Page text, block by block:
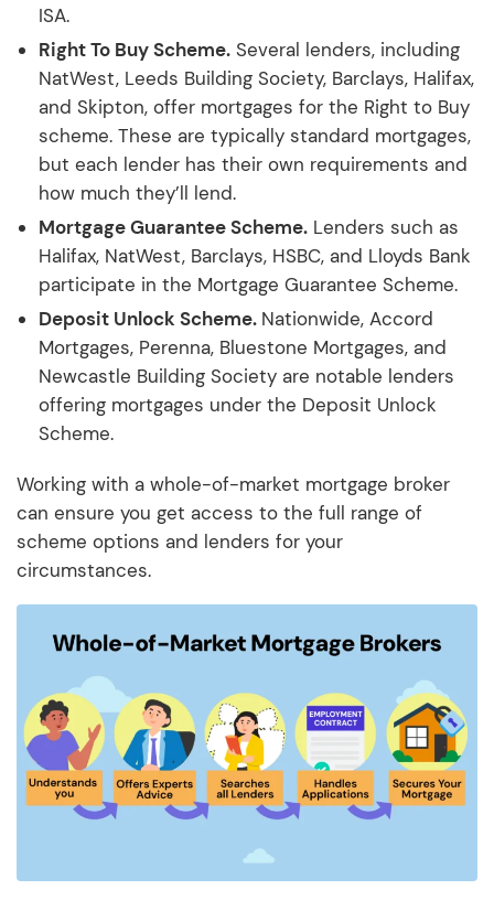
ISA.
Right To Buy Scheme. Several lenders, including
NatWest, Leeds Building Society, Barclays, Halifax,
and Skipton, offer mortgages for the Right to Buy
scheme. These are typically standard mortgages,
but each lender has their own requirements and
how much they’ll lend.
Mortgage Guarantee Scheme. Lenders such as
Halifax, NatWest, Barclays, HSBC, and Lloyds Bank
participate in the Mortgage Guarantee Scheme.
Deposit Unlock Scheme. Nationwide, Accord
Mortgages, Perenna, Bluestone Mortgages, and
Newcastle Building Society are notable lenders
offering mortgages under the Deposit Unlock
Scheme.
Working with a whole-of-market mortgage broker
can ensure you get access to the full range of
scheme options and lenders for your
circumstances.